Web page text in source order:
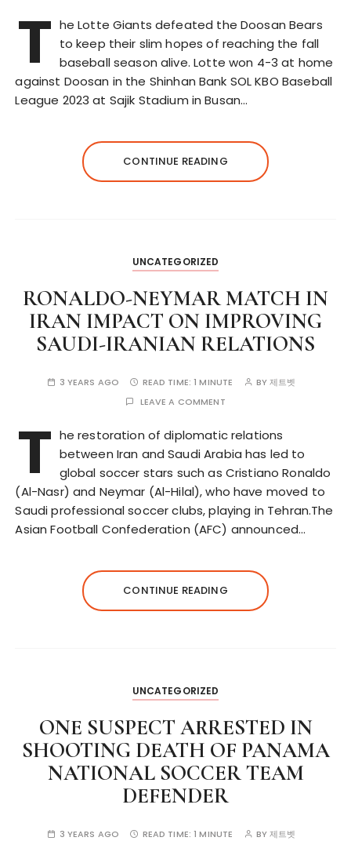
T he Lotte Giants defeated the Doosan Bears
to keep their slim hopes of reaching the fall
baseball season alive. Lotte won 4-3 at home
against Doosan in the Shinhan Bank SOL KBO Baseball
League 2023 at Sajik Stadium in Busan…
CONTINUE READING
UNCATEGORIZED
RONALDO-NEYMAR MATCH IN
IRAN IMPACT ON IMPROVING
SAUDI-IRANIAN RELATIONS
3 YEARS AGO READ TIME:1 MINUTE BY제트벳
LEAVE A COMMENT
T he restoration of diplomatic relations
between Iran and Saudi Arabia has led to
global soccer stars such as Cristiano Ronaldo
(Al-Nasr) and Neymar (Al-Hilal), who have moved to
Saudi professional soccer clubs, playing in Tehran.The
Asian Football Confederation (AFC) announced…
CONTINUE READING
UNCATEGORIZED
ONE SUSPECT ARRESTED IN
SHOOTING DEATH OF PANAMA
NATIONAL SOCCER TEAM
DEFENDER
3 YEARS AGO READ TIME:1 MINUTE BY제트벳